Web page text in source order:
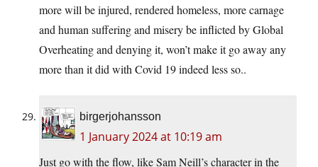
more will be injured, rendered homeless, more carnage
and human suffering and misery be inflicted by Global
Overheating and denying it, won’t make it go away any
more than it did with Covid 19 indeed less so..
birgerjohansson
1 January 2024 at 10:19 am
Just go with the flow, like Sam Neill’s character in the